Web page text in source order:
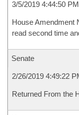
3/5/2019 4:44:50 PM
House Amendment
read second time
Senate
2/26/2019 4:49:22
Returned From the